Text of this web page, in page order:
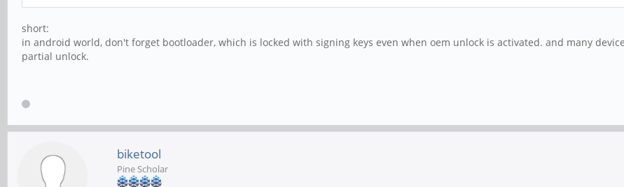
short:
in android world, don't forget bootloader, which is locked with signing keys even when oem unlock is activated. and many
partial unlock.
biketool
Pine Scholar